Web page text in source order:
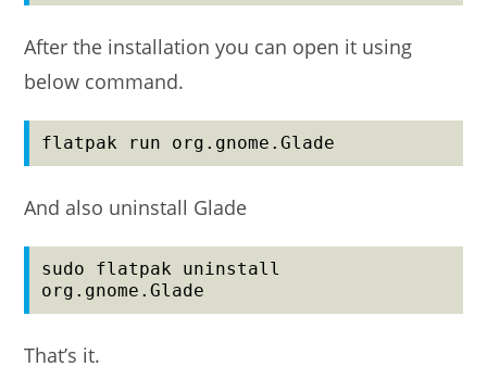
After the installation you can open it using
below command.
flatpak run org.gnome.Glade
And also uninstall Glade
sudo flatpak uninstall
org.gnome.Glade
That’s it.